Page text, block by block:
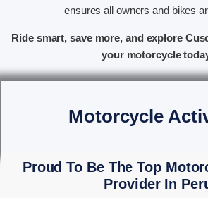
ensures all owners and bikes
Ride smart, save more, and explore
your motorcycle
Motorcycle
Proud To Be The Top
Provider In